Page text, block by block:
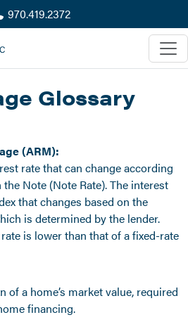
970.419.2372
Glossary
(ARM):
rate that can change according
Note (Note Rate). The interest
that changes based on the
is determined by the lender.
is lower than that of a fixed-rate
of a home’s market value, required
financing.